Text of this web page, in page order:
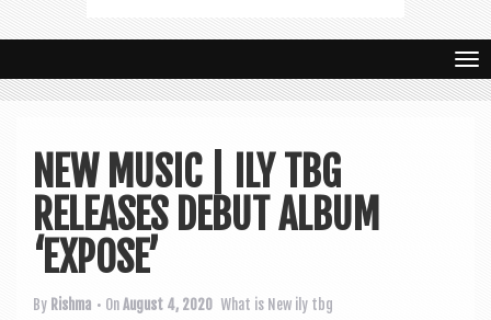
T
o
NEW MUSIC | ILY TBG
RELEASES DEBUT ALBUM
‘EXPOSE’
By Rishma • OnAugust 4, 2020 What is New ily tbg